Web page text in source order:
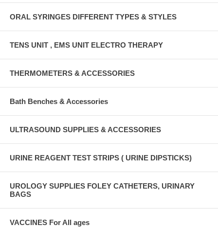
ORAL SYRINGES DIFFERENT TYPES & STYLES
TENS UNIT , EMS UNIT ELECTRO THERAPY
THERMOMETERS & ACCESSORIES
Bath Benches & Accessories
ULTRASOUND SUPPLIES & ACCESSORIES
URINE REAGENT TEST STRIPS ( URINE DIPSTICKS)
UROLOGY SUPPLIES FOLEY CATHETERS, URINARY
BAGS
VACCINES For All ages